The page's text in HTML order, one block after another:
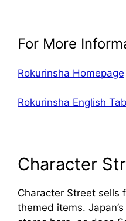
For More
Rokurinsha Homepage
Rokurinsha English
Character
Character Street sells
themed items.